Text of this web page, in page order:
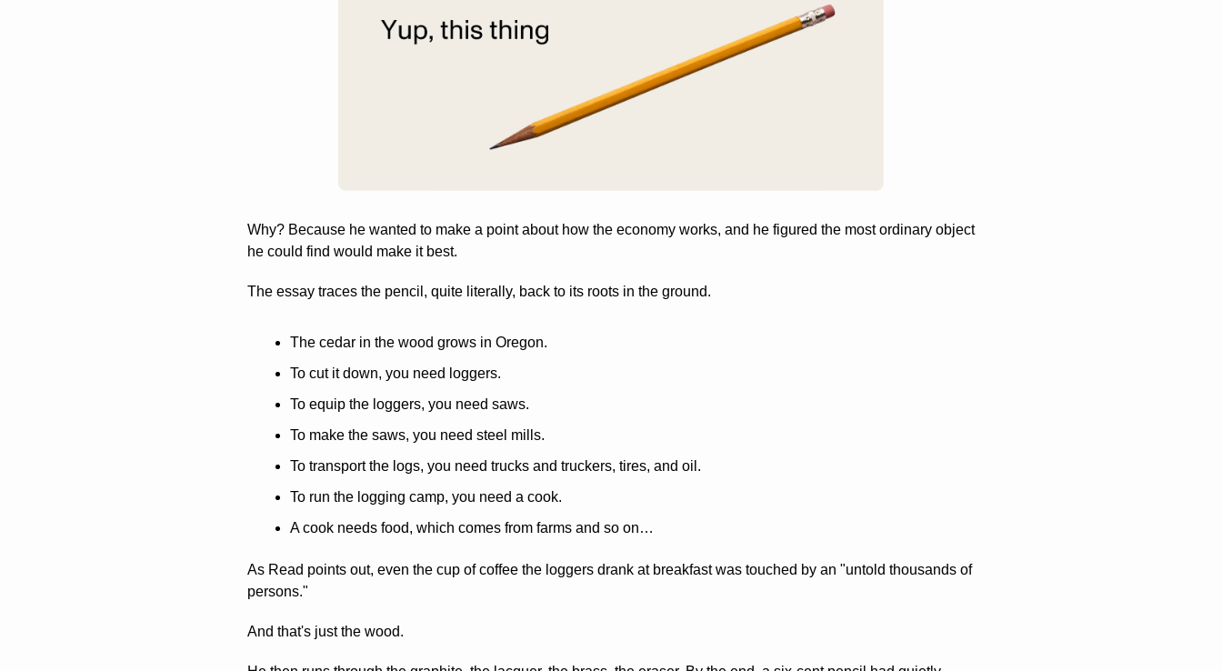
Why? Because he wanted to make a point about how the economy works, and he figured the most ordinary object
he could find would make it best.
The essay traces the pencil, quite literally, back to its roots in the ground.
The cedar in the wood grows in Oregon.
To cut it down, you need loggers.
To equip the loggers, you need saws.
To make the saws, you need steel mills.
To transport the logs, you need trucks and truckers, tires, and oil.
To run the logging camp, you need a cook.
A cook needs food, which comes from farms and so on…
As Read points out, even the cup of coffee the loggers drank at breakfast was touched by an "untold thousands of
persons."
And that's just the wood.